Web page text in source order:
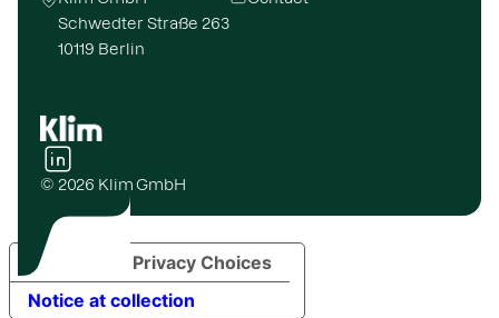
Schwedter Straße 263
10119 Berlin
© 2026 Klim GmbH
Notice at collection
Your Privacy Choices